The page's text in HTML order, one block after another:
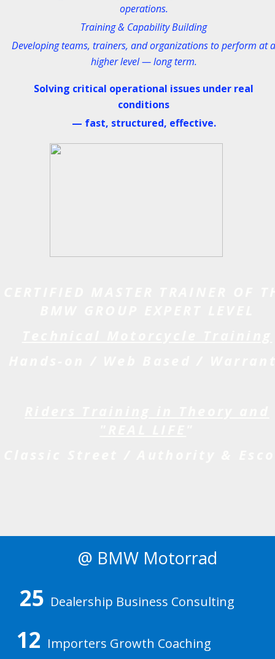
Classic Street / Authority &
Taining
operations.
Training & Capability Building
Developing teams, trainers, and organizations to perform at a
higher level — long term.
Solving critical operational issues under real
conditions
— fast, structured, effective.
@ BMW Motorrad
25 Dealership Business Consulting
12 Importers Growth Coaching